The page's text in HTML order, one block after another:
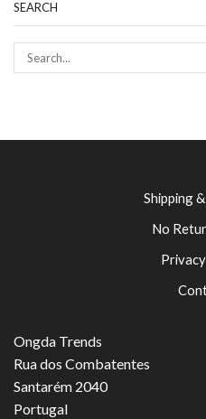
SEARCH
Shipping
No
Ongda Trends
Rua dos Combatentes
Santarém 2040
Portugal